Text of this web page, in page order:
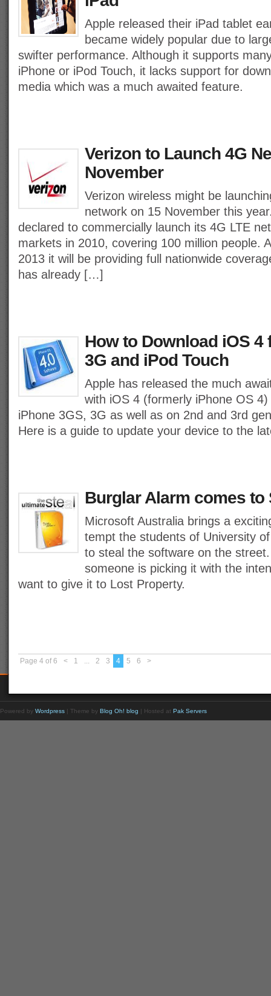
Apple released their iPad tablet
became widely popular due to
swifter performance. Although it supports
iPhone or iPod Touch, it lacks support for
media which was a much awaited feature.
Verizon to Launch 4G
November
Verizon wireless might be
network on 15 November this
declared to commercially launch its 4G LTE
markets in 2010, covering 100 million people.
2013 it will be providing full nationwide
has already […]
How to Download iOS 4
3G and iPod Touch
Apple has released the much
with iOS 4 (formerly iPhone OS
iPhone 3GS, 3G as well as on 2nd and 3rd
Here is a guide to update your device to the
Burglar Alarm comes to
Microsoft Australia brings a
tempt the students of University
to steal the software on the
someone is picking it with the
want to give it to Lost Property.
Page 4 of 6 < 1 ... 2 3 4 5 6 >
Powered by Wordpress | Theme by Blog Oh! blog | Hosted at Pak Servers